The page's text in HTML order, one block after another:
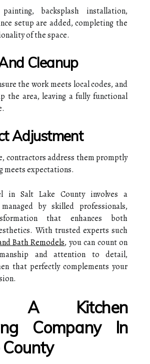
backsplash installation,
setup are added, completing the
of the space.
Cleanup
the work meets local codes, and
the area, leaving a fully functional
Adjustment
contractors address them promptly
meets expectations.
in Salt Lake County involves a
by skilled professionals,
that enhances both
With trusted experts such
Bath Remodels, you can count on
and attention to detail,
that perfectly complements your
A Kitchen
Company In